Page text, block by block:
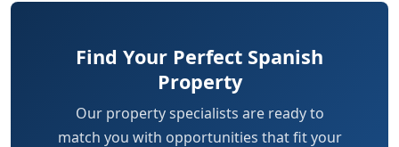
Find Your Perfect Spanish
Property
Our property specialists are ready to
match you with opportunities that fit your